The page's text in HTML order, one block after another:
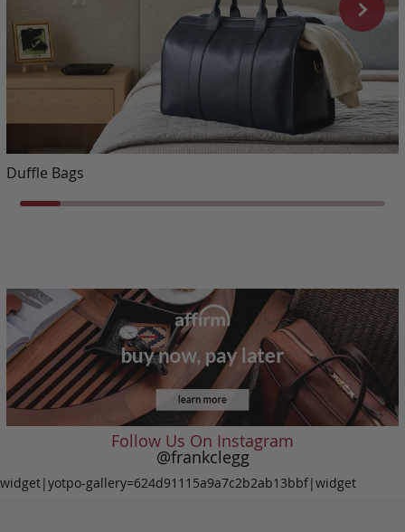
Duffle Bags
Follow Us On Instagram
@frankclegg
widget|yotpo-gallery=624d91115a9a7c2b2ab13bbf|widget